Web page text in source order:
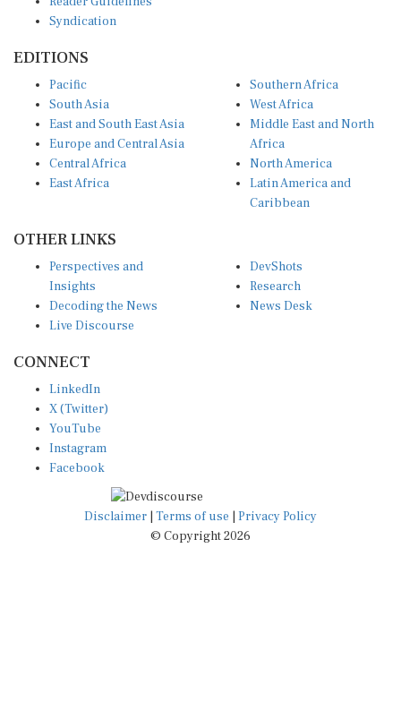
Syndication
EDITIONS
Pacific
South Asia
East and South East Asia
Europe and Central Asia
Central Africa
East Africa
Southern Africa
West Africa
Middle East and North
Africa
North America
Latin America and
Caribbean
OTHER LINKS
Perspectives and
Insights
Decoding the News
Live Discourse
DevShots
Research
News Desk
CONNECT
LinkedIn
X (Twitter)
YouTube
Instagram
Facebook
Disclaimer Terms of use
Privacy Policy
© Copyright 2026